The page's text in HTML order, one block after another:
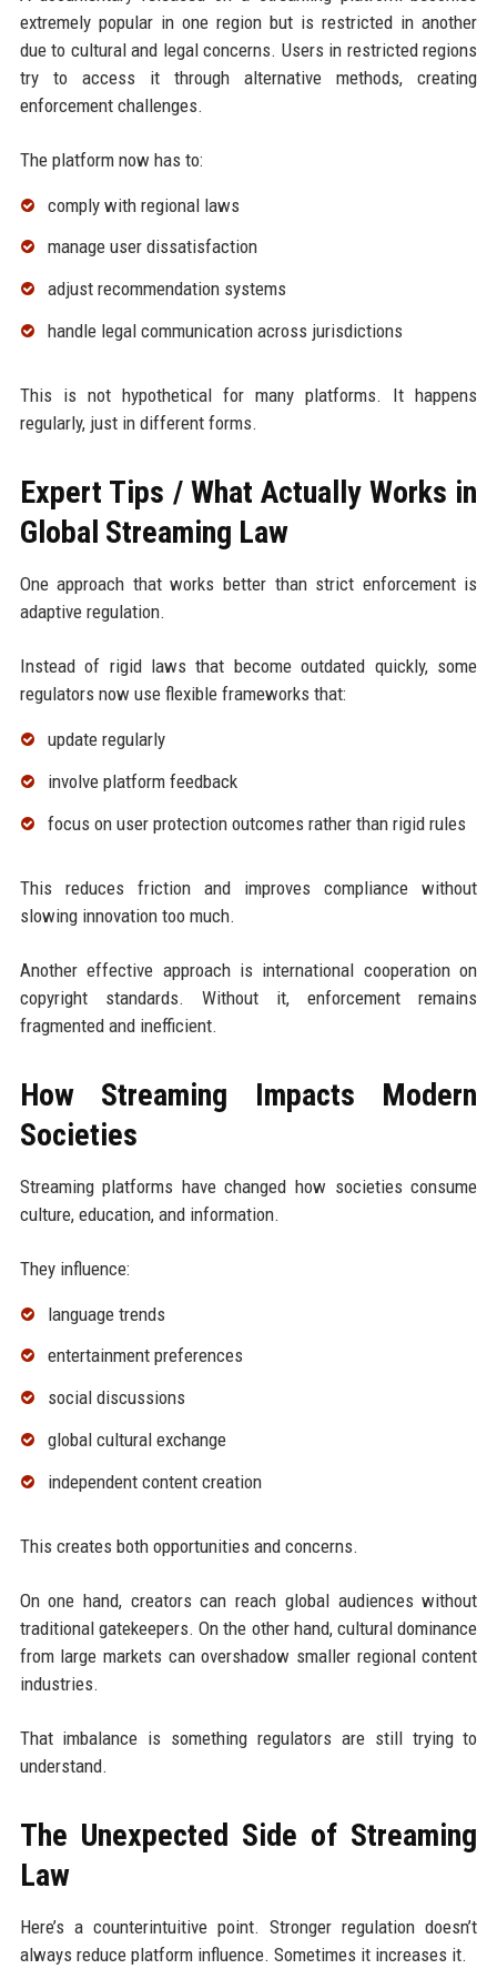
extremely popular in one region but is restricted in another
due to cultural and legal concerns. Users in restricted regions
try to access it through alternative methods, creating
enforcement challenges.
The platform now has to:
comply with regional laws
manage user dissatisfaction
adjust recommendation systems
handle legal communication across jurisdictions
This is not hypothetical for many platforms. It happens
regularly, just in different forms.
Expert Tips / What Actually Works in
Global Streaming Law
One approach that works better than strict enforcement is
adaptive regulation.
Instead of rigid laws that become outdated quickly, some
regulators now use flexible frameworks that:
update regularly
involve platform feedback
focus on user protection outcomes rather than rigid rules
This reduces friction and improves compliance without
slowing innovation too much.
Another effective approach is international cooperation on
copyright standards. Without it, enforcement remains
fragmented and inefficient.
How Streaming Impacts Modern
Societies
Streaming platforms have changed how societies consume
culture, education, and information.
They influence:
language trends
entertainment preferences
social discussions
global cultural exchange
independent content creation
This creates both opportunities and concerns.
On one hand, creators can reach global audiences without
traditional gatekeepers. On the other hand, cultural dominance
from large markets can overshadow smaller regional content
industries.
That imbalance is something regulators are still trying to
understand.
The Unexpected Side of Streaming
Law
Here’s a counterintuitive point. Stronger regulation doesn’t
always reduce platform influence. Sometimes it increases it.